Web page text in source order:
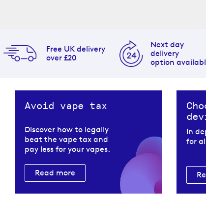
Free UK delivery
over £20
Next day
delivery
option
Avoid vape tax
Discover how to legally
beat the vape tax and
pay less for your vapes.
Read more
In
for